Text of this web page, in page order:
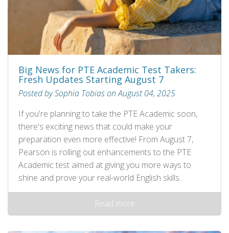
Big News for PTE Academic Test Takers:
Fresh Updates Starting August 7
Posted by Sophia Tobias on August 04, 2025
If you're planning to take the PTE Academic soon,
there's exciting news that could make your
preparation even more effective! From August 7,
Pearson is rolling out enhancements to the PTE
Academic test aimed at giving you more ways to
shine and prove your real-world English skills.
Read more